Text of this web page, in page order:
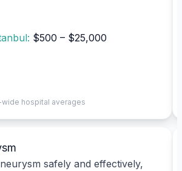
$500 – $25,000
hospital averages
safely and effectively,